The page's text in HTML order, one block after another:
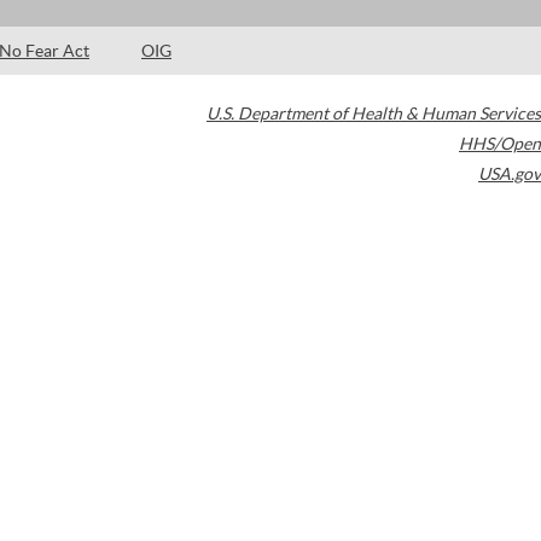
No Fear Act OIG
U.S. Department of Health & Human Services
HHS/Open
USA.gov